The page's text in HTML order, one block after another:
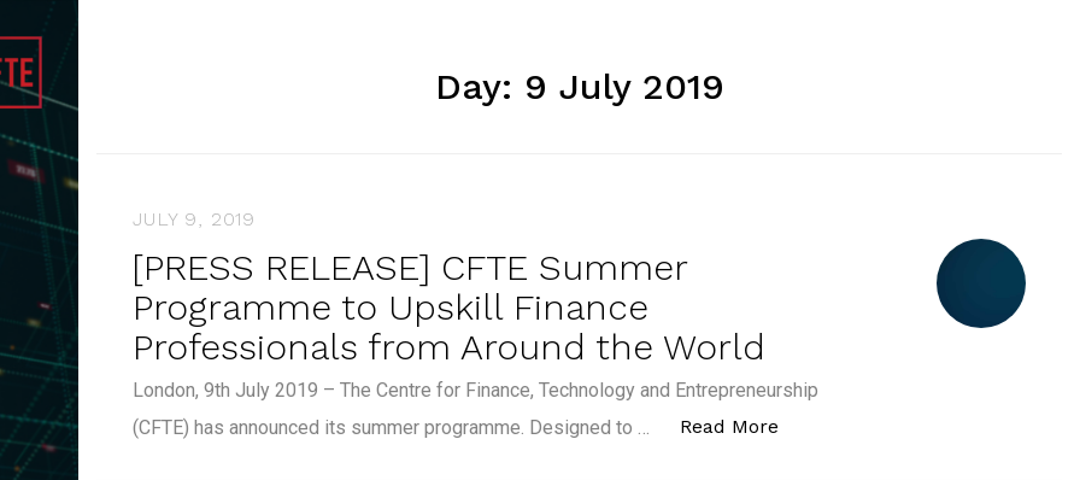
Day: 9 July 2019
JULY 9, 2019
[PRESS RELEASE] CFTE Summer
Programme to Upskill Finance
Professionals from Around the World
London, 9th July 2019 – The Centre for Finance, Technology and Entrepreneurship
(CFTE) has announced its summer programme. Designed to …
Read More